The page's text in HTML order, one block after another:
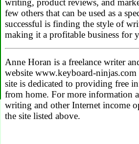
writing, product reviews, and
few others that can be used as a
successful is finding the style of
making it a profitable business for
Anne Horan is a freelance writer
website www.keyboard-
site is dedicated to providing free
from home. For more information
writing and other Internet income
the site listed above.